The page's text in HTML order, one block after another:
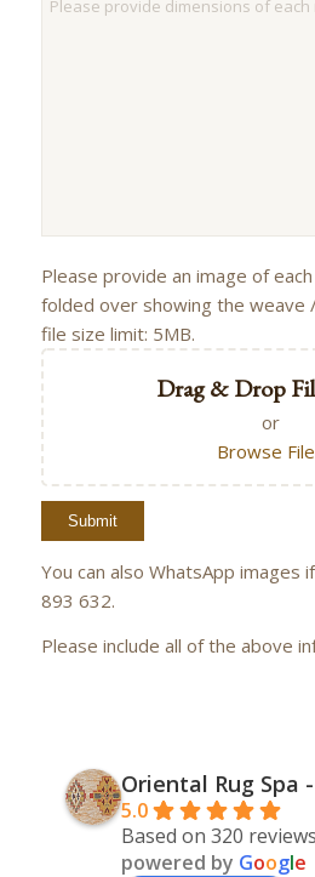
Please provide an image of
folded over showing the weave
file size limit: 5MB.
Drag & Drop
or
Browse
You can also WhatsApp
893 632.
Please include all of the above
Oriental Rug Spa
5.0
Based on 320 reviews
powered by Google